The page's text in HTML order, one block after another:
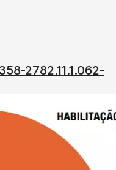
2782.11.1.062-